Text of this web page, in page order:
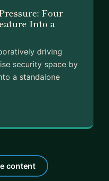
Four
Into a
driving
security space by
a standalone
content